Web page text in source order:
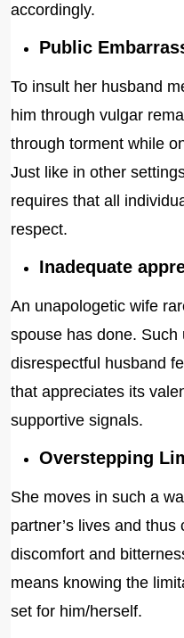
accordingly.
Public
To insult her husband
him through vulgar
through torment while
Just like in other
requires that all
respect.
Inadequate
An unapologetic wife
spouse has done.
disrespectful husband
that appreciates its
supportive signals.
Overstepping
She moves in such a
partner’s lives and
discomfort and
means knowing the
set for him/herself.